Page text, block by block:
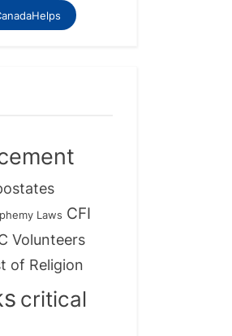
Laws CFI
Volunteers
of Religion
critical